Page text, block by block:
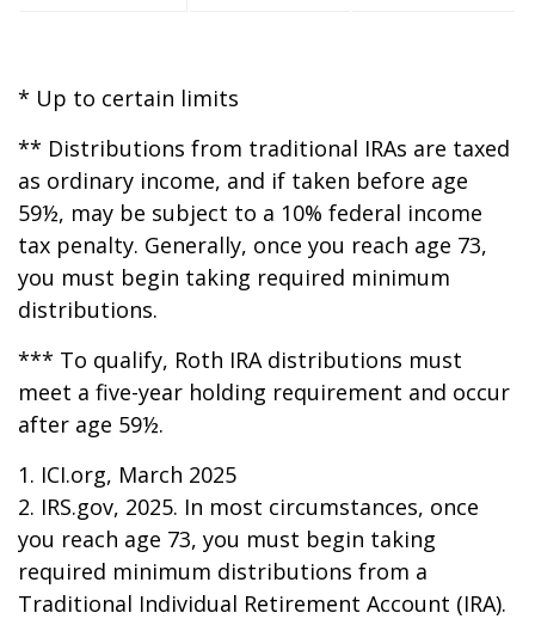
* Up to certain limits
** Distributions from traditional IRAs are taxed
as ordinary income, and if taken before age
59½, may be subject to a 10% federal income
tax penalty. Generally, once you reach age 73,
you must begin taking required minimum
distributions.
*** To qualify, Roth IRA distributions must
meet a five-year holding requirement and occur
after age 59½.
1. ICI.org, March 2025
2. IRS.gov, 2025. In most circumstances, once
you reach age 73, you must begin taking
required minimum distributions from a
Traditional Individual Retirement Account (IRA).